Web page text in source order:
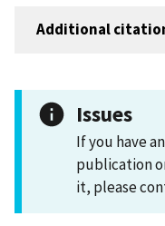
Additional
Issues
If you have
publication
it, please